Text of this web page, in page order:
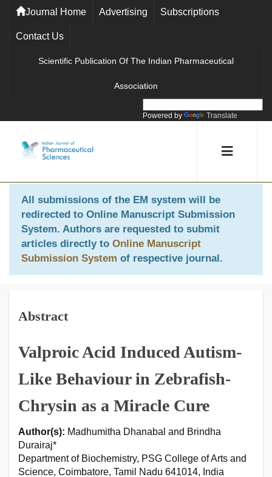
Journal Home Advertising Subscriptions
Contact Us
Scientific Publication Of The Indian Pharmaceutical
Association
Powered by Translate
All submissions of the EM system will be
redirected to Online Manuscript Submission
System. Authors are requested to submit
articles directly to Online Manuscript
Submission System of respective journal.
Abstract
Valproic Acid Induced Autism-
Like Behaviour in Zebrafish-
Chrysin as a Miracle Cure
Author(s): Madhumitha Dhanabal and Brindha
Durairaj*
Department of Biochemistry, PSG College of Arts and
Science, Coimbatore, Tamil Nadu 641014, India